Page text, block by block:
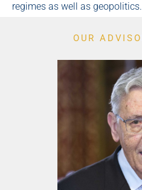
regimes as well as geopolitics.
OUR